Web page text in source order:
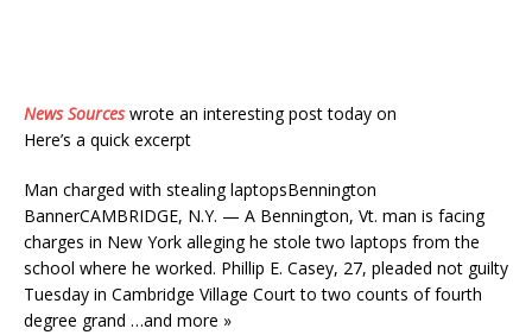
News Sourceswrote an interesting post today on
Here’s a quick excerpt
Man charged with stealing laptopsBennington
BannerCAMBRIDGE, N.Y. — A Bennington, Vt. man is facing
charges in New York alleging he stole two laptops from the
school where he worked. Phillip E. Casey, 27, pleaded not guilty
Tuesday in Cambridge Village Court to two counts of fourth
degree grand …and more »